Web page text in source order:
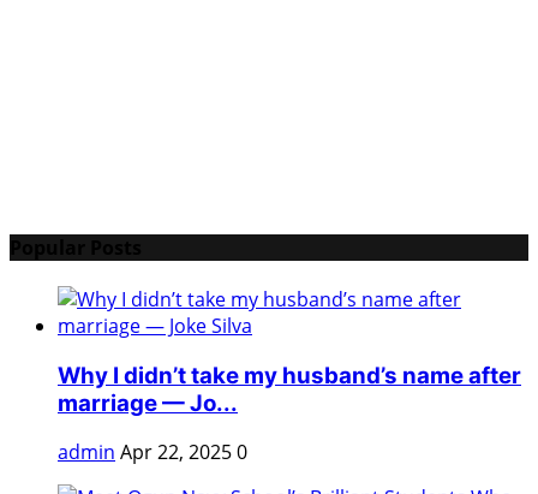
Why I didn’t take my husband’s name after
marriage — Jo...
admin Apr 22, 20250